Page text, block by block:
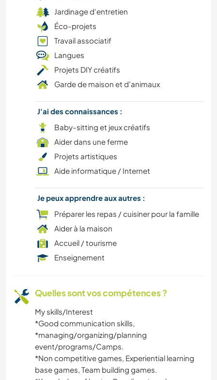
DEV. DURABLE
DEV. PERSONNEL
NATURE
ÉVÉNEMENTS/VIE SOCIALE
AUTO-STOP
DESSIN ET PEINTURE
DANSE
CUISINE ET ALIMENTATION
PLAGE
Jardinage d'entretien
Éco-projets
Travail associatif
Langues
Projets DIY créatifs
Garde de maison et d'animaux
J'ai des connaissances :
Baby-sitting et jeux créatifs
Aider dans une ferme
Projets artistiques
Aide informatique / Internet
Je peux apprendre aux autres :
Préparer les repas / cuisiner pour la famille
Aider à la maison
Accueil / tourisme
Enseignement
Quelles sont vos compétences ?
My skills/Interest
*️️Good communication skills,
*️️managing/organizing/planning
event/programs/Camps.
*️Non competitive games, Experiential learning
base games, Team building games.